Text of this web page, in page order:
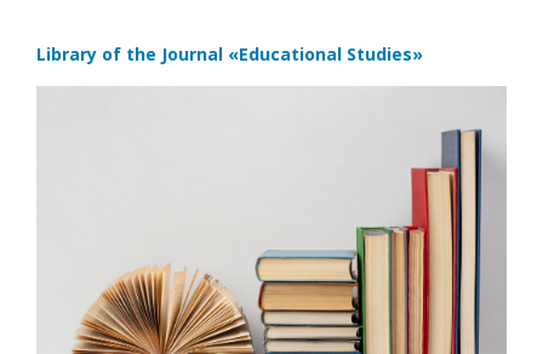
Library of the Journal «Educational Studies»